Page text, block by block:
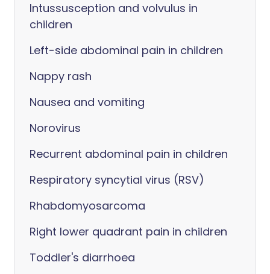
Intussusception and volvulus in
children
Left-side abdominal pain in children
Nappy rash
Nausea and vomiting
Norovirus
Recurrent abdominal pain in children
Respiratory syncytial virus (RSV)
Rhabdomyosarcoma
Right lower quadrant pain in children
Toddler's diarrhoea